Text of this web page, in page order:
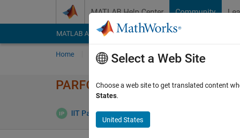
MATLAB Help Center Community
MATLAB Answers File Exchange Cody
Home Ask Answer Browse MATLAB FAQs
PARFOR Transparency violation
IIT Pan 17 Jun 2019 2 Answers
Select a Web Site
Choose a web site to get translated content
States.
United States